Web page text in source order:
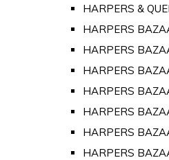
HARPERS &
HARPERS
HARPERS
HARPERS
HARPERS
HARPERS
HARPERS
HARPERS